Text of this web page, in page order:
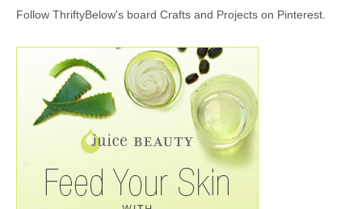
Follow ThriftyBelow's board Crafts and Projects on Pinterest.